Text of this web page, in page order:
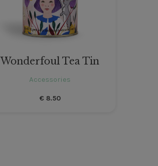
Wonderfoul Tea Tin
Accessories
€8.50